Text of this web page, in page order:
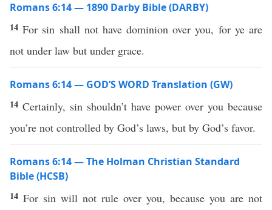
Romans 6:14 — 1890 Darby Bible (DARBY)
14For sin shall not have dominion over you, for ye are
not under law but under grace.
Romans 6:14 — GOD’S WORD Translation (GW)
14 Certainly, sin shouldn’t have power over you because
you’re not controlled by God’s laws, but by God’s favor.
Romans 6:14 — The Holman Christian Standard
Bible (HCSB)
14 For sin will not rule over you, because you are not